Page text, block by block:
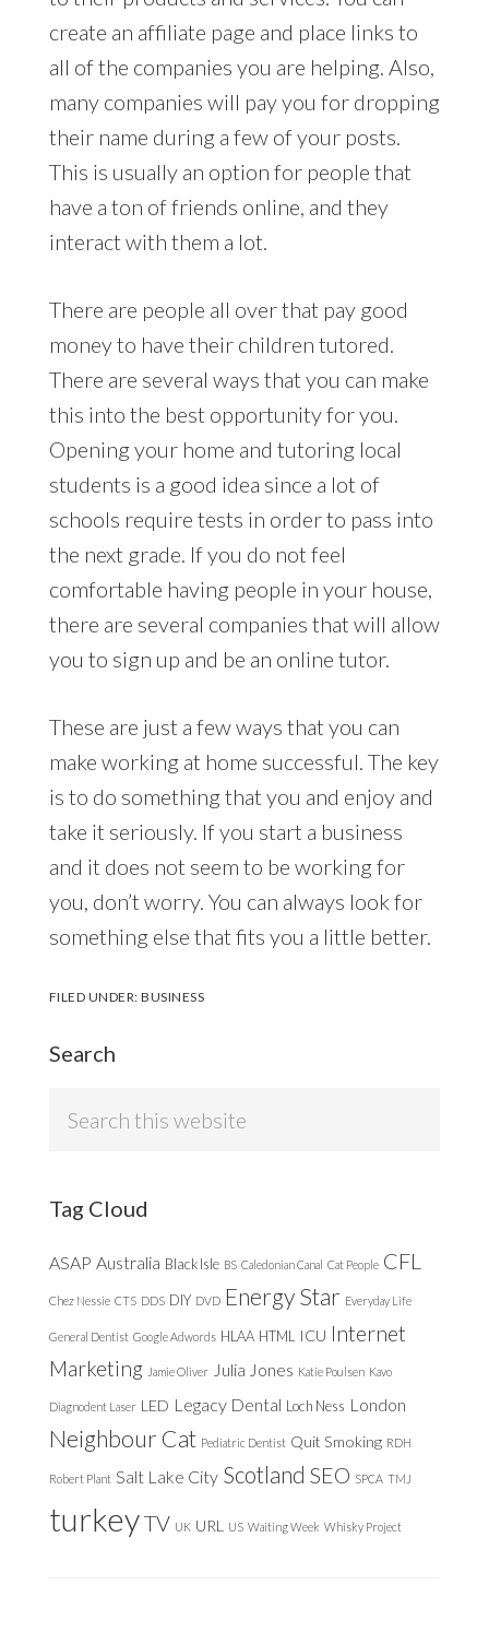
create an affiliate page and place links to
all of the companies you are helping. Also,
many companies will pay you for dropping
their name during a few of your posts.
This is usually an option for people that
have a ton of friends online, and they
interact with them a lot.
There are people all over that pay good
money to have their children tutored.
There are several ways that you can make
this into the best opportunity for you.
Opening your home and tutoring local
students is a good idea since a lot of
schools require tests in order to pass into
the next grade. If you do not feel
comfortable having people in your house,
there are several companies that will allow
you to sign up and be an online tutor.
These are just a few ways that you can
make working at home successful. The key
is to do something that you and enjoy and
take it seriously. If you start a business
and it does not seem to be working for
you, don’t worry. You can always look for
something else that fits you a little better.
FILED UNDER:BUSINESS
Search
Tag Cloud
ASAP Australia Black Isle BS Caledonian Canal Cat People CFL
Chez Nessie CTS DDS DIY DVD Energy Star Everyday Life
General Dentist Google Adwords HLAA HTML ICU Internet
Marketing Jamie Oliver Julia Jones Katie Poulsen Kavo
Diagnodent Laser LED Legacy Dental Loch Ness London
Neighbour Cat Pediatric Dentist Quit Smoking RDH
Robert Plant Salt Lake City Scotland SEO SPCA TMJ
turkeyTV UK URL US Waiting Week Whisky Project